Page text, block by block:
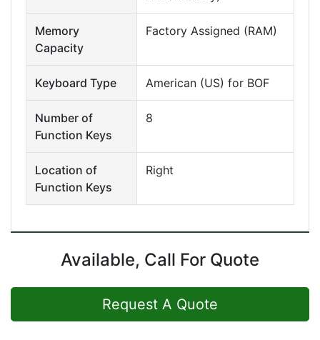
Memory
Capacity
Factory Assigned (RAM)
Keyboard Type American (US) for BOF
Number of
Function Keys
8
Location of
Function Keys
Right
Available, Call For Quote
Request A Quote